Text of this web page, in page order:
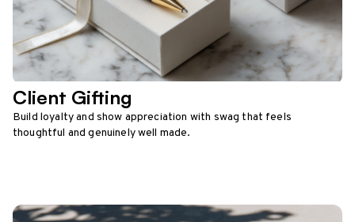
Client Gifting
Build loyalty and show appreciation with swag that feels
thoughtful and genuinely well made.